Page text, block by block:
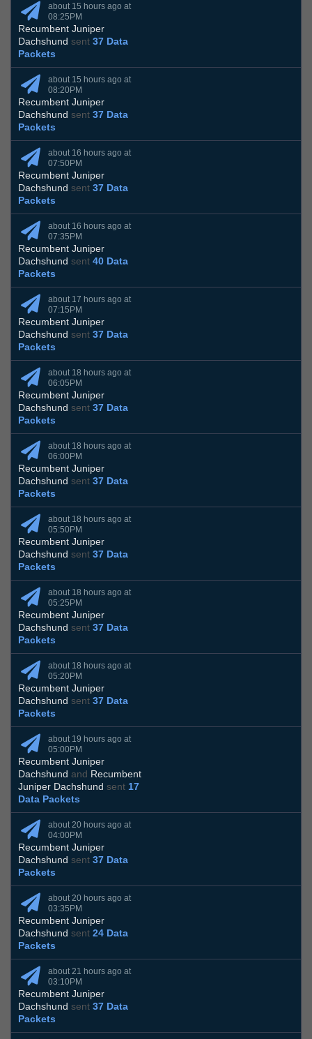
about 15 hours ago at
08:25PM
Recumbent Juniper
Dachshund sent 37 Data
Packets
about 15 hours ago at
08:20PM
Recumbent Juniper
Dachshund sent 37 Data
Packets
about 16 hours ago at
07:50PM
Recumbent Juniper
Dachshund sent 37 Data
Packets
about 16 hours ago at
07:35PM
Recumbent Juniper
Dachshund sent 40 Data
Packets
about 17 hours ago at
07:15PM
Recumbent Juniper
Dachshund sent 37 Data
Packets
about 18 hours ago at
06:05PM
Recumbent Juniper
Dachshund sent 37 Data
Packets
about 18 hours ago at
06:00PM
Recumbent Juniper
Dachshund sent 37 Data
Packets
about 18 hours ago at
05:50PM
Recumbent Juniper
Dachshund sent 37 Data
Packets
about 18 hours ago at
05:25PM
Recumbent Juniper
Dachshund sent 37 Data
Packets
about 18 hours ago at
05:20PM
Recumbent Juniper
Dachshund sent 37 Data
Packets
about 19 hours ago at
05:00PM
Recumbent Juniper
Dachshund and Recumbent
Juniper Dachshund sent 17
Data Packets
about 20 hours ago at
04:00PM
Recumbent Juniper
Dachshund sent 37 Data
Packets
about 20 hours ago at
03:35PM
Recumbent Juniper
Dachshund sent 24 Data
Packets
about 21 hours ago at
03:10PM
Recumbent Juniper
Dachshund sent 37 Data
Packets